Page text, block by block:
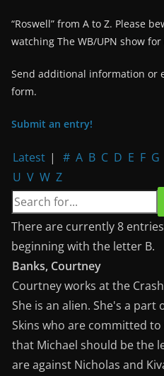
“Roswell” from A to Z. Please
watching The WB/UPN show
Send additional information or
form.
Submit an entry!
Latest | # A B C D E F G
U V W Z
There are currently 8
beginning with the letter B.
Banks, Courtney
Courtney works at the
She is an alien. She's a part
Skins who are committed
that Michael should be the
are against Nicholas and